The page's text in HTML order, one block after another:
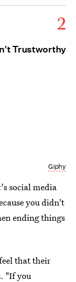
2
Trustworthy
Giphy
social media
you didn't
ending things
that their
"If you